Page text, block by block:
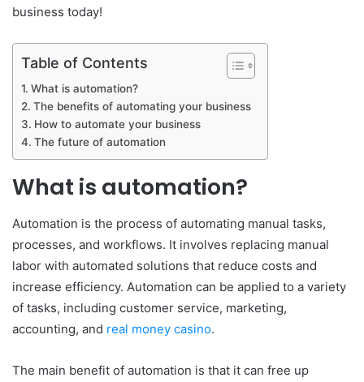
business today!
Table of Contents
What is automation?
The benefits of automating your business
How to automate your business
The future of automation
What is automation?
Automation is the process of automating manual tasks,
processes, and workflows. It involves replacing manual
labor with automated solutions that reduce costs and
increase efficiency. Automation can be applied to a variety
of tasks, including customer service, marketing,
accounting, and real money casino.
The main benefit of automation is that it can free up